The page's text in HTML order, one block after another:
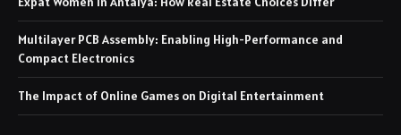
Multilayer PCB Assembly: Enabling High-Performance and
Compact Electronics
The Impact of Online Games on Digital Entertainment